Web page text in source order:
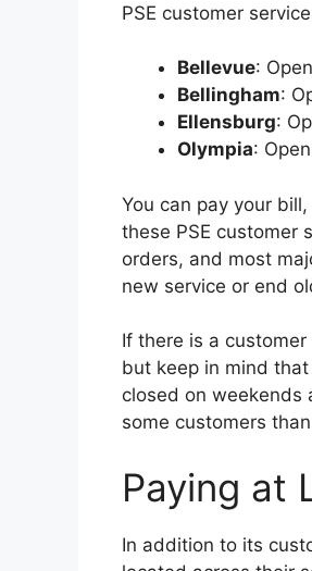
PSE customer
Bellevue:
Bellingham:
Ellensburg:
Olympia:
You can pay your
these PSE customer
orders, and most
new service or end
If there is a
but keep in mind
closed on weekends
some customers
Paying at
In addition to its